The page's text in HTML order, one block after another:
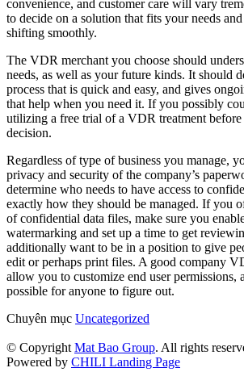
convenience, and customer care will vary
to decide on a solution that fits your needs
shifting smoothly.
The VDR merchant you choose should
needs, as well as your future kinds. It should
process that is quick and easy, and gives
that help when you need it. If you possibly
utilizing a free trial of a VDR treatment
decision.
Regardless of type of business you manage,
privacy and security of the company’s
determine who needs to have access to
exactly how they should be managed. If you
of confidential data files, make sure you
watermarking and set up a time to get
additionally want to be in a position to give
edit or perhaps print files. A good company
allow you to customize end user permissions,
possible for anyone to figure out.
Chuyên mục Uncategorized
© Copyright Mat Bao Group. All rights
Powered by CHILI Landing Page